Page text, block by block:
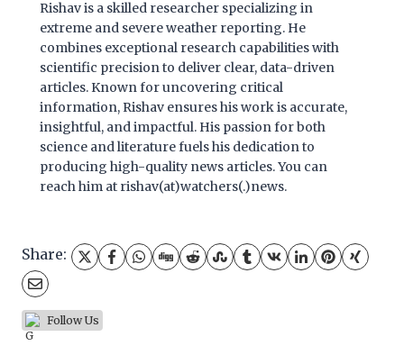
Rishav is a skilled researcher specializing in
extreme and severe weather reporting. He
combines exceptional research capabilities with
scientific precision to deliver clear, data-driven
articles. Known for uncovering critical
information, Rishav ensures his work is accurate,
insightful, and impactful. His passion for both
science and literature fuels his dedication to
producing high-quality news articles. You can
reach him at rishav(at)watchers(.)news.
Share:
Follow Us